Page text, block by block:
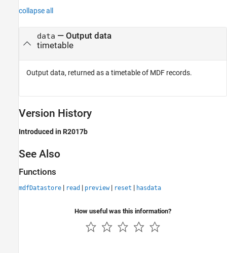
collapse all
data — Output data
timetable
Output data, returned as a timetable of MDF records.
Version History
Introduced in R2017b
See Also
Functions
mdfDatastore | read | preview| reset | hasdata
How useful was this information?